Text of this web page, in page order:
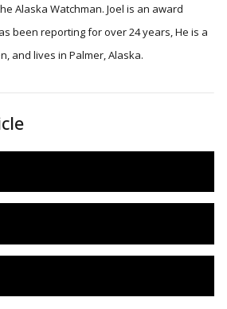
Watchman. Joel is an award
been reporting for over 24 years, He is a
and lives in Palmer, Alaska.